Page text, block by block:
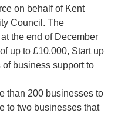
on behalf of Kent
Council. The
the end of December
up to £10,000, Start up
business support to
than 200 businesses to
to two businesses that